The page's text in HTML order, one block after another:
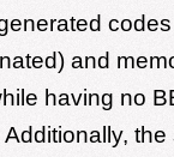
and
having no
the